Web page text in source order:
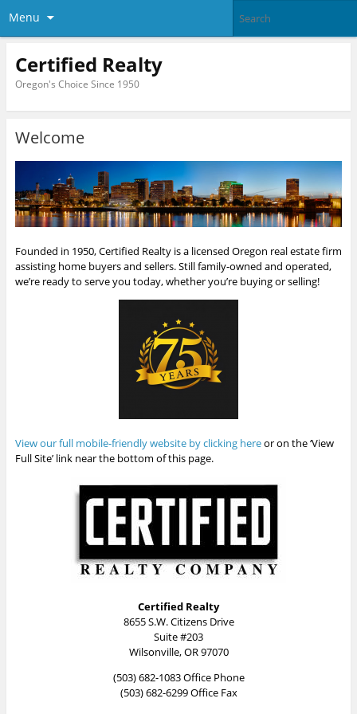
Menu
Certified Realty
Oregon's Choice Since 1950
Welcome
Founded in 1950, Certified Realty is a licensed Oregon real estate firm
assisting home buyers and sellers. Still family-owned and operated,
we’re ready to serve you today, whether you’re buying or selling!
View our full mobile-friendly website by clicking hereor on the ‘View
Full Site’ link near the bottom of this page.
Certified Realty
8655 S.W. Citizens Drive
Suite #203
Wilsonville, OR 97070
(503) 682-1083 Office Phone
(503) 682-6299 Office Fax